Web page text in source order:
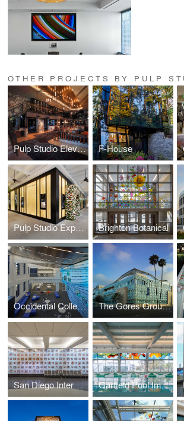
OTHER PROJECTS BY PULP
Pulp Studio Elevates Landmark Projects’ Designs with Custom Glass Handrail Fabrication F-House
Pulp Studio Expands Luxury Portfolio with Glass Façade for Van Cleef & Arpels Brighton Botanical
Occidental College The Gores Group Building
San Diego International Airport Garfield Pool Improvement Project